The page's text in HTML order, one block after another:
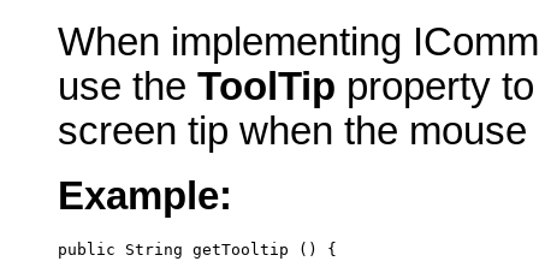
When implementing
use the ToolTip property
screen tip when the
Example:
public String getTooltip () {